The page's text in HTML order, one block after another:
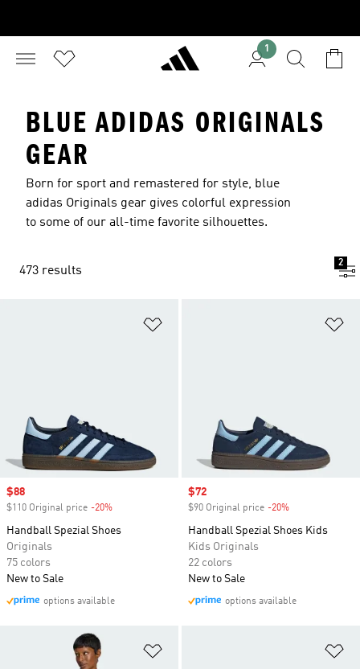
1
BLUE ADIDAS ORIGINALS
GEAR
Born for sport and remastered for style, blue
adidas Originals gear gives colorful expression
to some of our all-time favorite silhouettes.
473 results
2
Sale price
$88
$110 Original price -20%
Handball Spezial Shoes
Originals
75 colors
New to Sale
options available
Sale price
$72
$90 Original price -20%
Handball Spezial Shoes Kids
Kids Originals
22 colors
New to Sale
options available